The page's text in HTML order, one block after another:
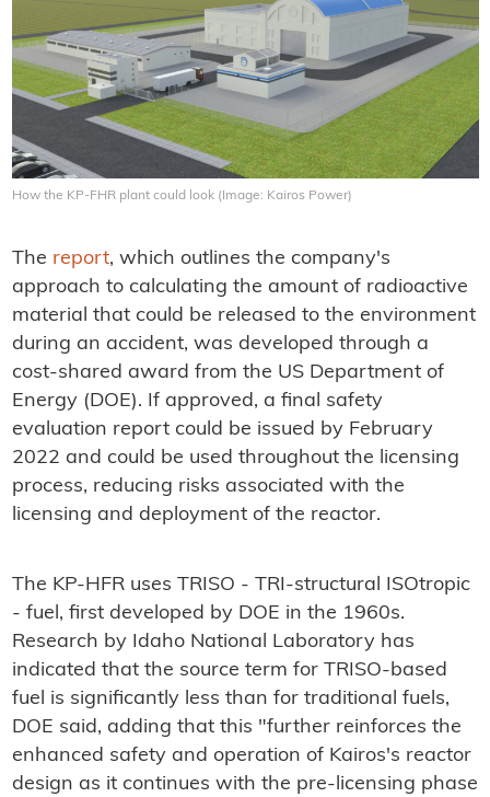
How the KP-FHR plant could look (Image: Kairos Power)
The report, which outlines the company's
approach to calculating the amount of radioactive
material that could be released to the environment
during an accident, was developed through a
cost-shared award from the US Department of
Energy (DOE). If approved, a final safety
evaluation report could be issued by February
2022 and could be used throughout the licensing
process, reducing risks associated with the
licensing and deployment of the reactor.
The KP-HFR uses TRISO - TRI-structural ISOtropic
- fuel, first developed by DOE in the 1960s.
Research by Idaho National Laboratory has
indicated that the source term for TRISO-based
fuel is significantly less than for traditional fuels,
DOE said, adding that this "further reinforces the
enhanced safety and operation of Kairos's reactor
design as it continues with the pre-licensing phase